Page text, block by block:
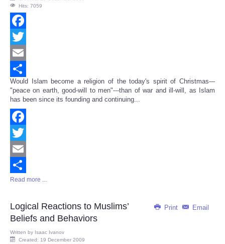
Hits: 7059
Facebook
Twitter
Email
Share
Would Islam become a religion of the today's spirit of Christmas---
"peace on earth, good-will to men"---than of war and ill-will, as Islam
has been since its founding and continuing...
Facebook
Twitter
Email
Share
Read more ...
Print Email
Logical Reactions to Muslims’
Beliefs and Behaviors
Written by Isaac Ivanov
Created: 19 December 2009